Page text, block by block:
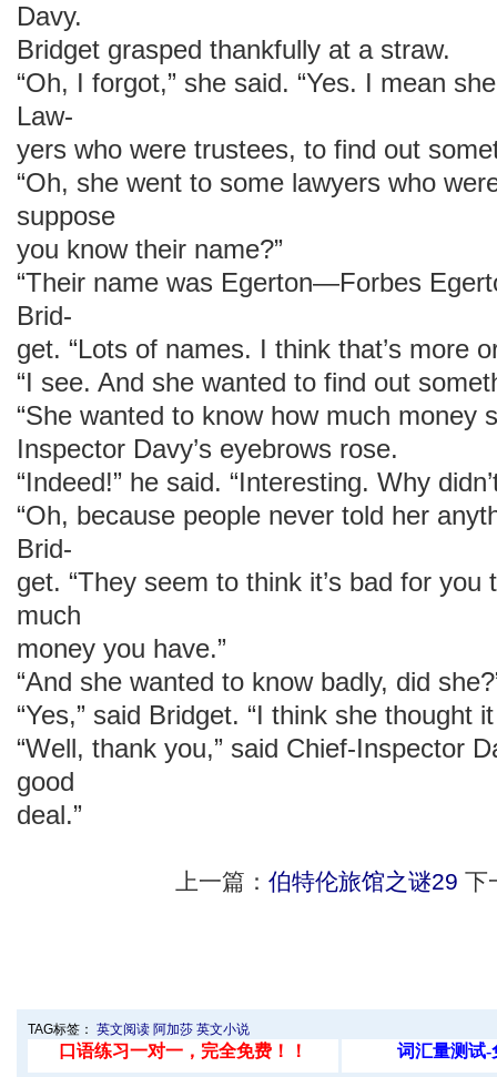
Davy.
Bridget grasped thankfully at a straw.
“Oh, I forgot,” she said. “Yes. I mean
Law-
yers who were trustees, to find out
“Oh, she went to some lawyers who
suppose
you know their name?”
“Their name was Egerton—Forbes
Brid-
get. “Lots of names. I think that’s more
“I see. And she wanted to find out
“She wanted to know how much money
Inspector Davy’s eyebrows rose.
“Indeed!” he said. “Interesting. Why
“Oh, because people never told her
Brid-
get. “They seem to think it’s bad for you
much
money you have.”
“And she wanted to know badly, did
“Yes,” said Bridget. “I think she thought
“Well, thank you,” said Chief-Inspector
good
deal.”
上一篇： 伯特伦旅馆之谜29 下
TAG标签： 英文阅读 阿加莎 英文小说